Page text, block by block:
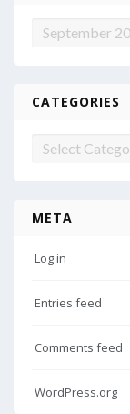
Archives
CATEGORIES
Categories
META
Log in
Entries feed
Comments feed
WordPress.org